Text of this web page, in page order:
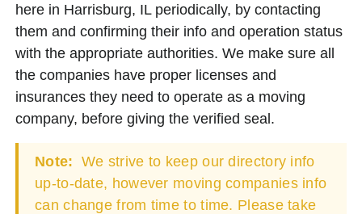
here in Harrisburg, IL periodically, by contacting
them and confirming their info and operation status
with the appropriate authorities. We make sure all
the companies have proper licenses and
insurances they need to operate as a moving
company, before giving the verified seal.
Note: We strive to keep our directory info
up-to-date, however moving companies info
can change from time to time. Please take